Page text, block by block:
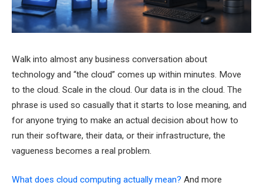
Walk into almost any business conversation about
technology and “the cloud” comes up within minutes. Move
to the cloud. Scale in the cloud. Our data is in the cloud. The
phrase is used so casually that it starts to lose meaning, and
for anyone trying to make an actual decision about how to
run their software, their data, or their infrastructure, the
vagueness becomes a real problem.
What does cloud computing actually mean? And more